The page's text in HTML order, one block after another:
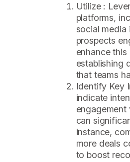
Utilize :
platforms,
social
prospects
enhance
establishing
that teams
Identify Key
indicate
can
instance,
more deals
to boost